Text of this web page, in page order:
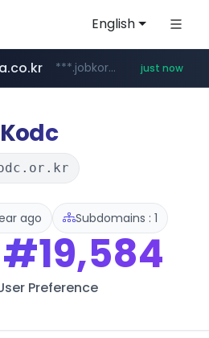
English
***.jobkorea.co.kr/****** just now
Kodc
ago Subdomains : 1
#19,584
Preference